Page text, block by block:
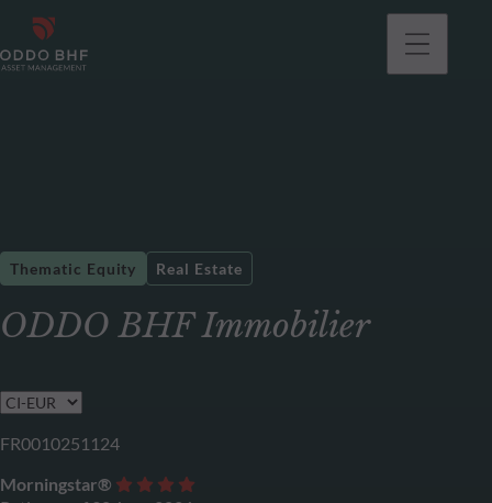
ODDO BHF Immobilier
Thematic Equity Real Estate
FR0010251124
Morningstar®